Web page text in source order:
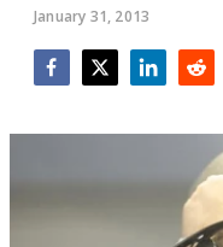
January 31, 2013